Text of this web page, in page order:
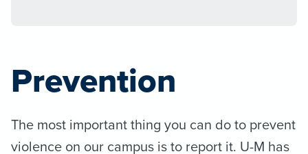
Prevention
The most important thing you can do to prevent
violence on our campus is to report it. U-M has